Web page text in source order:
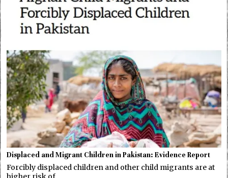
Displaced and Migrant Children in Pakistan: Evidence Report
Forcibly displaced children and other child migrants are at